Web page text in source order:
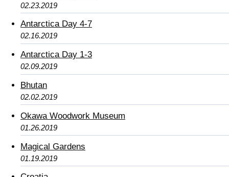
02.23.2019
Antarctica Day 4-7
02.16.2019
Antarctica Day 1-3
02.09.2019
Bhutan
02.02.2019
Okawa Woodwork Museum
01.26.2019
Magical Gardens
01.19.2019